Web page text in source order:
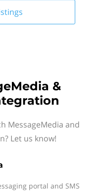
&
MessageMedia and
Let us know!
portal and SMS